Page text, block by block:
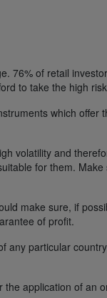
76% of retail
to take the high
which offer
volatility and
for them.
make sure, if
of profit.
particular
application of an